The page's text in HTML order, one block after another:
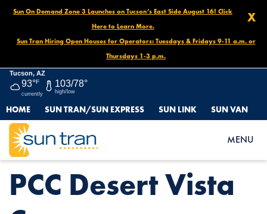
X
Sun On Demand Zone 3 Launches on Tucson’s East Side August 16! Click
Here to Learn More.
Sun Tran Hiring Open Houses for Operators: Tuesdays & Fridays 9-11 a.m. or
Thursdays 1-3 p.m.
Tucson, AZ
93°F
currently
103/78°
high/low
HOME SUN TRAN/SUN EXPRESS SUN LINK SUN VAN
MENU
HOME NEWS PCC DESERT VISTA CAMPUS
PCC Desert Vista